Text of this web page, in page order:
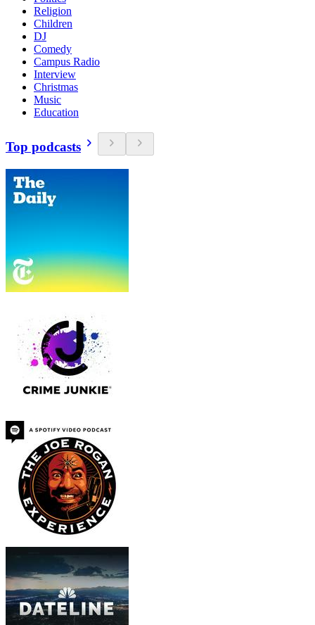
Religion
Children
DJ
Comedy
Campus Radio
Interview
Christmas
Music
Education
Top podcasts